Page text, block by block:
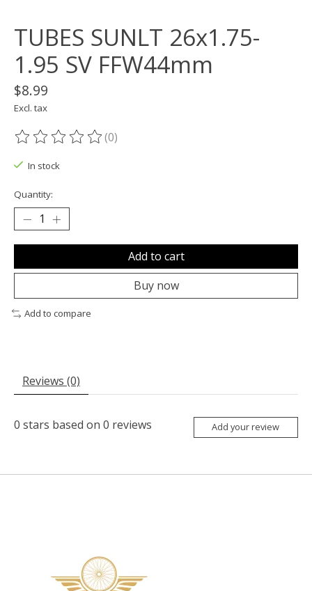
TUBES SUNLT 26x1.75-
1.95 SV FFW44mm
$8.99
Excl. tax
The rating of this product is
(0)
In stock
Quantity:
Add to cart
Buy now
Add to compare
Reviews (0)
0 stars based on 0 reviews Add your review